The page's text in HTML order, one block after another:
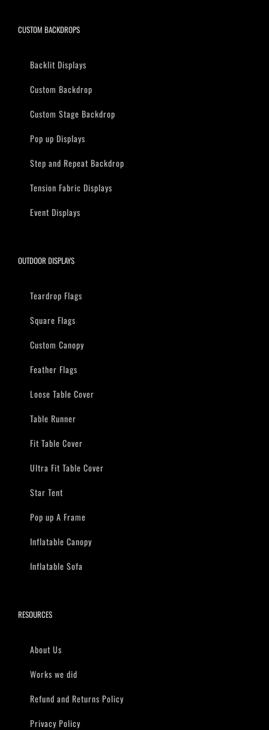
CUSTOM BACKDROPS
Backlit Displays
Custom Backdrop
Custom Stage Backdrop
Pop up Displays
Step and Repeat Backdrop
Tension Fabric Displays
Event Displays
OUTDOOR DISPLAYS
Teardrop Flags
Square Flags
Custom Canopy
Feather Flags
Loose Table Cover
Table Runner
Fit Table Cover
Ultra Fit Table Cover
Star Tent
Pop up A Frame
Inflatable Canopy
Inflatable Sofa
RESOURCES
About Us
Works we did
Refund and Returns Policy
Privacy Policy